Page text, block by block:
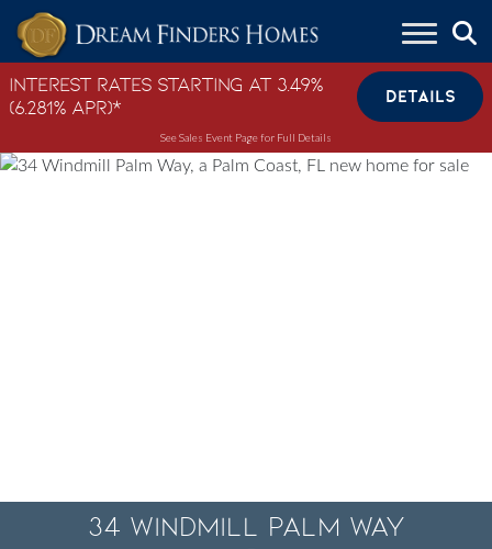
Skip to content
Interest Rates Starting at 3.49%
(6.281% APR)*
DETAILS
See Sales Event Page for Full Details
34 Windmill Palm Way